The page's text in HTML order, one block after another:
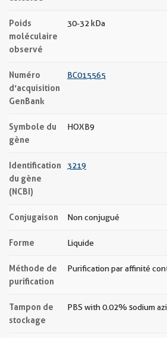
Poids
moléculaire
observé
30-32 kDa
Numéro
d’acquisition
GenBank
BC015565
Symbole du
gène
HOXB9
Identification
du gène
(NCBI)
3219
Conjugaison Non conjugué
Forme Liquide
Méthode de
purification
Purification par affinité
Tampon de
stockage
PBS with 0.02% sodium